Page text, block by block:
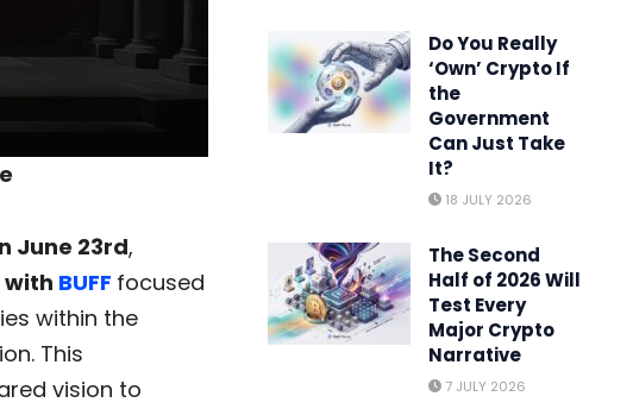
June 23rd,
BUFF focused
within the
This
vision to
Do You Really
‘Own’ Crypto If
the
Government
Can Just Take
It?
18 JULY 2026
The Second
Half of 2026 Will
Test Every
Major Crypto
Narrative
7 JULY 2026